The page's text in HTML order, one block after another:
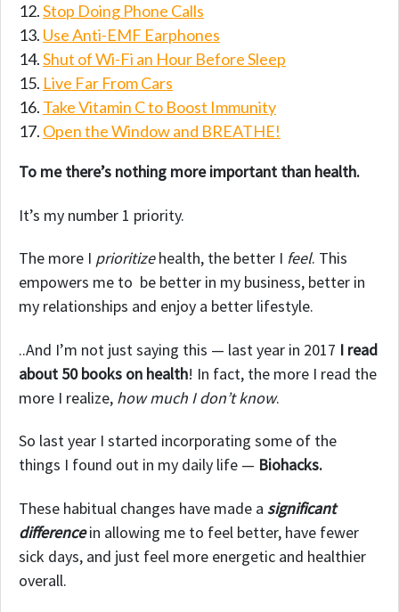
Stop Doing Phone Calls
Use Anti-EMF Earphones
Shut of Wi-Fi an Hour Before Sleep
Live Far From Cars
Take Vitamin C to Boost Immunity
Open the Window and BREATHE!
To me there’s nothing more important than health.
It’s my number 1 priority.
The more I prioritizehealth, the better I feel. This
empowers me to be better in my business, better in
my relationships and enjoy a better lifestyle.
..And I’m not just saying this — last year in 2017 I read
about 50 books on health! In fact, the more I read the
more I realize, how much I don’t know.
So last year I started incorporating some of the
things I found out in my daily life — Biohacks.
These habitual changes have made a significant
differencein allowing me to feel better, have fewer
sick days, and just feel more energetic and healthier
overall.